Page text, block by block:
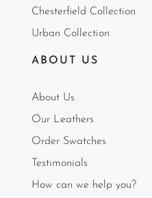
Chesterfield Collection
Urban Collection
ABOUT US
About Us
Our Leathers
Order Swatches
Testimonials
How can we help you?